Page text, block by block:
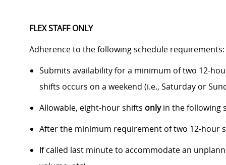
FLEX STAFF ONLY
Adherence to the following schedule
Submits availabilityfor a minimum of two 12-
shifts occurs on a weekend (i.e., Saturday or
Allowable, eight-hour shifts onlyin the following
After the minimum requirement of two 12-hour
Ifcalled last minute to accommodate an